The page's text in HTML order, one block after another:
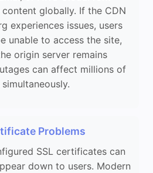
globally. If the CDN
experiences issues, users
unable to access the site,
origin server remains
can affect millions of
simultaneously.
Problems
SSL certificates can
down to users. Modern